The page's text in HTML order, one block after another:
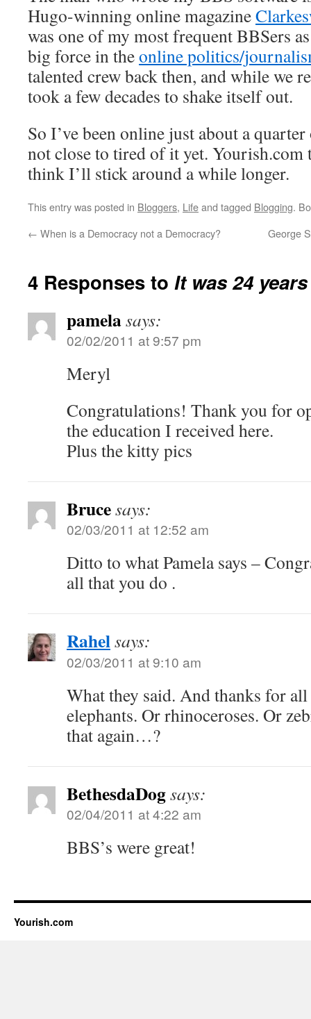
Hugo-winning online magazine
was one of my most frequent BBSers
big force in theonline politics/
talented crew back then, and while we
took a few decades to shake itself out.
So I’ve been online just about a
not close to tired of it yet.
think I’ll stick around a while longer.
This entry was posted in Bloggers, Lifeand tagged Blogging.
← When is a Democracy not a Democracy? George
4 Responses to It was 24
pamelasays:
02/02/2011 at 9:57 pm
Meryl
Congratulations! Thank you for
the education I received here.
Plus the kitty pics
Brucesays:
02/03/2011 at 12:52 am
Ditto to what Pamela says –
all that you do .
Rahelsays:
02/03/2011 at 9:10 am
What they said. And thanks for
elephants. Or rhinoceroses. Or
that again…?
BethesdaDogsays:
02/04/2011 at 4:22 am
BBS’s were great!
Yourish.com